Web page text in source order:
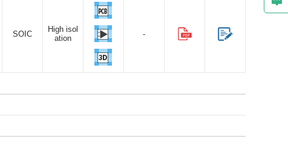
SOIC
High isol
ation
-